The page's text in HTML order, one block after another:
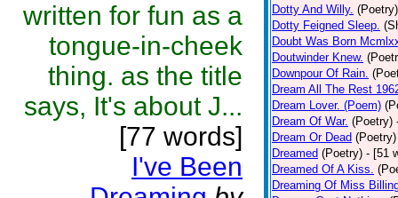
written for fun as a
tongue-in-cheek
thing. as the title
says, It's about J...
[77 words]
I've Been
Dotty And Willy. (Poetry)
Dotty Feigned Sleep.
Doubt Was Born
Doutwinder Knew.
Downpour Of Rain.
Dream All The Rest
Dream Lover. (Poem)
Dream Of War. (Poetry)
Dream Or Dead (Poetry)
Dreamed (Poetry) - [51
Dreamed Of A Kiss.
Dreaming Of Miss